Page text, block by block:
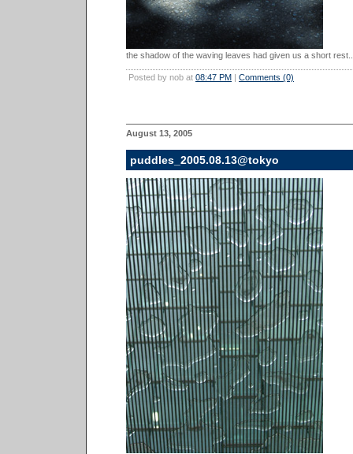
the shadow of the waving leaves had given us a short
Posted by nob at 08:47 PM | Comments (0)
August 13, 2005
puddles_2005.08.13@tokyo